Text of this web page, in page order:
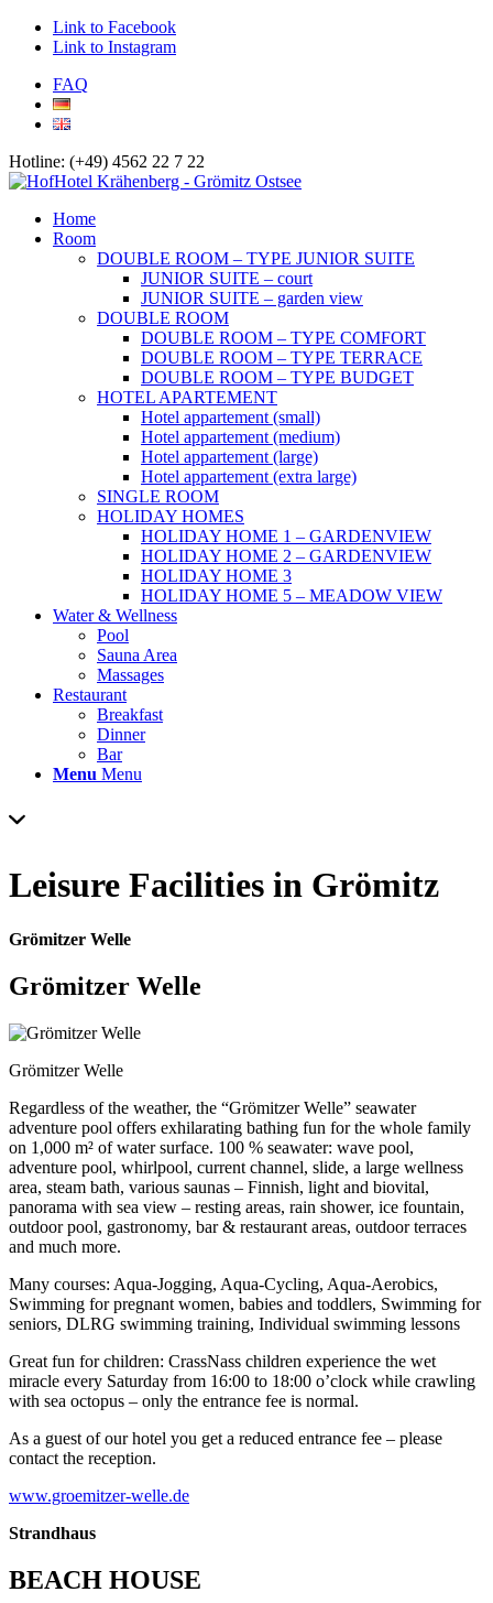
Link to Facebook
Link to Instagram
FAQ
Hotline: (+49) 4562 22 7 22
Home
Room
DOUBLE ROOM – TYPE JUNIOR SUITE
JUNIOR SUITE – court
JUNIOR SUITE – garden view
DOUBLE ROOM
DOUBLE ROOM – TYPE COMFORT
DOUBLE ROOM – TYPE TERRACE
DOUBLE ROOM – TYPE BUDGET
HOTEL APARTEMENT
Hotel appartement (small)
Hotel appartement (medium)
Hotel appartement (large)
Hotel appartement (extra large)
SINGLE ROOM
HOLIDAY HOMES
HOLIDAY HOME 1 – GARDENVIEW
HOLIDAY HOME 2 – GARDENVIEW
HOLIDAY HOME 3
HOLIDAY HOME 5 – MEADOW VIEW
Water & Wellness
Pool
Sauna Area
Massages
Restaurant
Breakfast
Dinner
Bar
Menu Menu
Leisure Facilities in Grömitz
Grömitzer Welle
Grömitzer Welle
Grömitzer Welle
Regardless of the weather, the “Grömitzer Welle” seawater
adventure pool offers exhilarating bathing fun for the whole family
on 1,000 m² of water surface. 100 % seawater: wave pool,
adventure pool, whirlpool, current channel, slide, a large wellness
area, steam bath, various saunas – Finnish, light and biovital,
panorama with sea view – resting areas, rain shower, ice fountain,
outdoor pool, gastronomy, bar & restaurant areas, outdoor terraces
and much more.
Many courses: Aqua-Jogging, Aqua-Cycling, Aqua-Aerobics,
Swimming for pregnant women, babies and toddlers, Swimming for
seniors, DLRG swimming training, Individual swimming lessons
Great fun for children: CrassNass children experience the wet
miracle every Saturday from 16:00 to 18:00 o’clock while crawling
with sea octopus – only the entrance fee is normal.
As a guest of our hotel you get a reduced entrance fee – please
contact the reception.
www.groemitzer-welle.de
Strandhaus
BEACH HOUSE